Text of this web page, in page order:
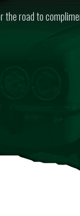
the road to